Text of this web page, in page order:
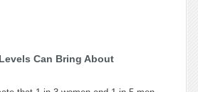
Can Bring About